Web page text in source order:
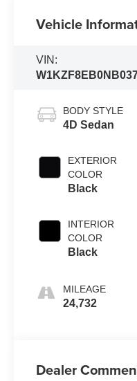
Vehicle
VIN:
BODY STYLE
4D Sedan
EXTERIOR
COLOR
Black
INTERIOR
COLOR
Black
MILEAGE
24,732
Dealer